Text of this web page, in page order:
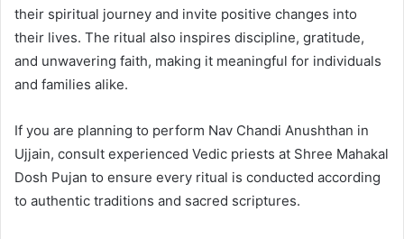
their spiritual journey and invite positive changes into
their lives. The ritual also inspires discipline, gratitude,
and unwavering faith, making it meaningful for individuals
and families alike.
If you are planning to perform Nav Chandi Anushthan in
Ujjain, consult experienced Vedic priests at Shree Mahakal
Dosh Pujan to ensure every ritual is conducted according
to authentic traditions and sacred scriptures.